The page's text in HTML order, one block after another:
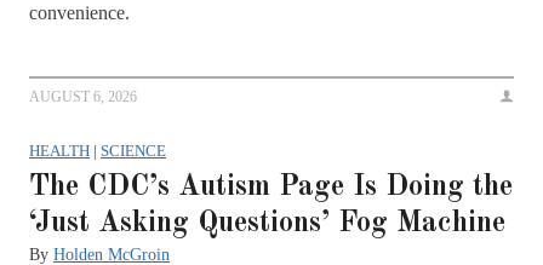
convenience.
AUGUST 6, 2026
HEALTH | SCIENCE
The CDC’s Autism Page Is Doing the
‘Just Asking Questions’ Fog Machine
By Holden McGroin